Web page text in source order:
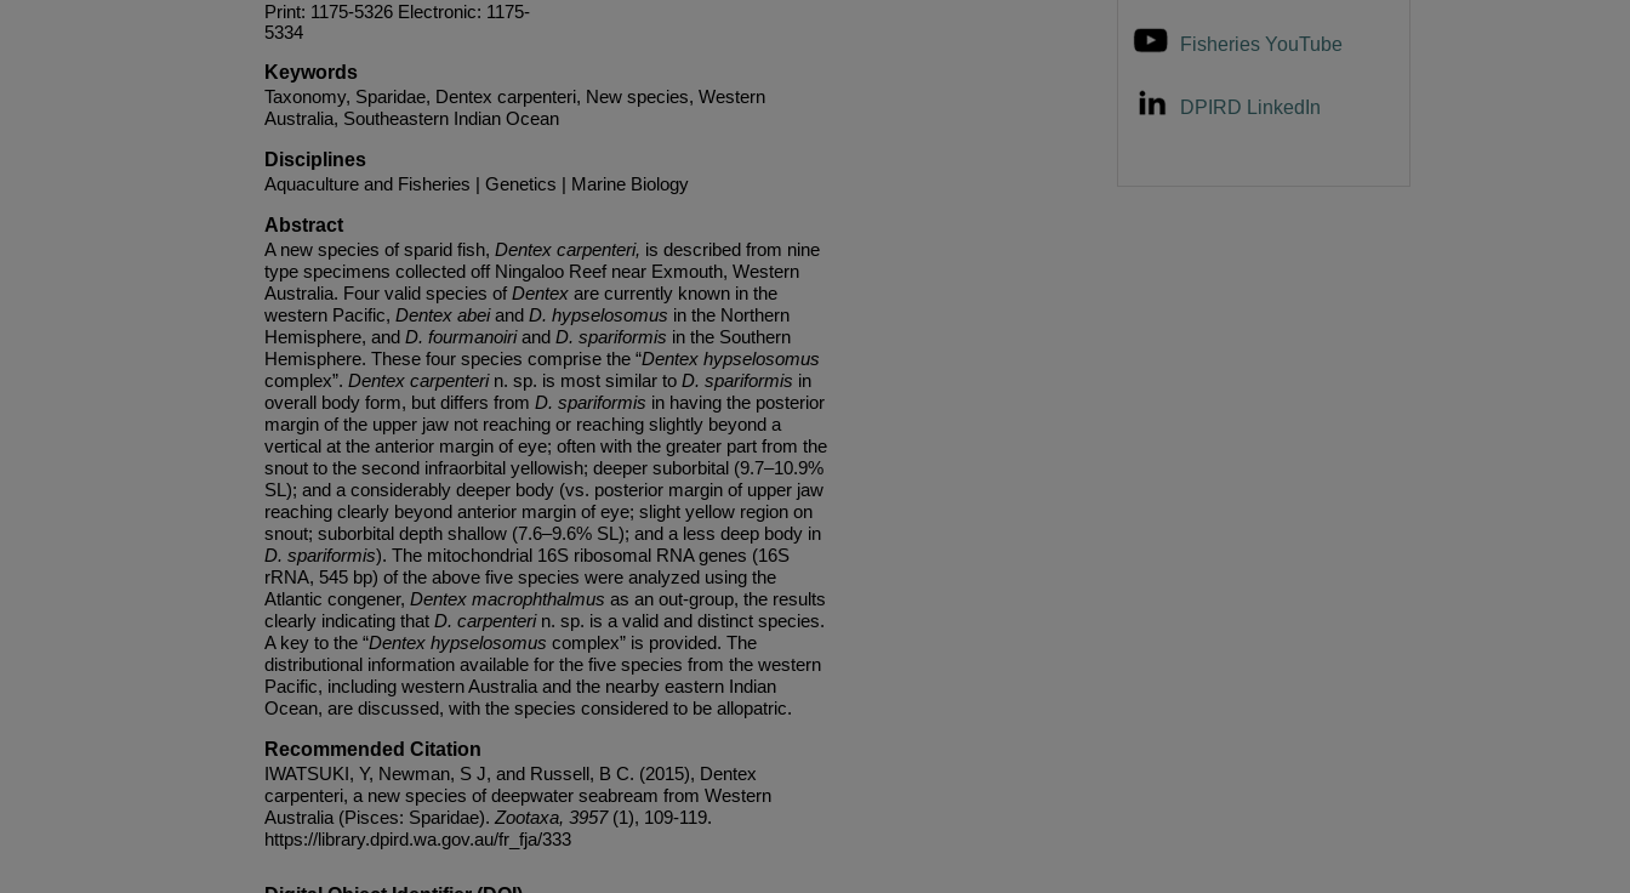
Print: 1175-5326 Electronic: 1175-
5334
Keywords
Taxonomy, Sparidae, Dentex carpenteri, New species, Western
Australia, Southeastern Indian Ocean
Disciplines
Aquaculture and Fisheries | Genetics | Marine Biology
Abstract
A new species of sparid fish, Dentex carpenteri, is described from nine
type specimens collected off Ningaloo Reef near Exmouth, Western
Australia. Four valid species of Dentex are currently known in the
western Pacific, Dentex abeiand D. hypselosomus in the Northern
Hemisphere, and D. fourmanoiriand D. spariformis in the Southern
Hemisphere. These four species comprise the “Dentex hypselosomus
complex”. Dentex carpenterin. sp. is most similar to D. spariformis in
overall body form, but differs from D. spariformis in having the posterior
margin of the upper jaw not reaching or reaching slightly beyond a
vertical at the anterior margin of eye; often with the greater part from the
snout to the second infraorbital yellowish; deeper suborbital (9.7–10.9%
SL); and a considerably deeper body (vs. posterior margin of upper jaw
reaching clearly beyond anterior margin of eye; slight yellow region on
snout; suborbital depth shallow (7.6–9.6% SL); and a less deep body in
D. spariformis). The mitochondrial 16S ribosomal RNA genes (16S
rRNA, 545 bp) of the above five species were analyzed using the
Atlantic congener, Dentex macrophthalmus as an out-group, the results
clearly indicating that D. carpenterin. sp. is a valid and distinct species.
A key to the “Dentex hypselosomus complex” is provided. The
distributional information available for the five species from the western
Pacific, including western Australia and the nearby eastern Indian
Ocean, are discussed, with the species considered to be allopatric.
Recommended Citation
IWATSUKI, Y, Newman, S J, and Russell, B C. (2015), Dentex
carpenteri, a new species of deepwater seabream from Western
Australia (Pisces: Sparidae). Zootaxa, 3957(1), 109-119.
https://library.dpird.wa.gov.au/fr_fja/333
Fisheries YouTube
DPIRD LinkedIn